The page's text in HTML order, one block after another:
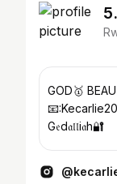
GOD🥇 BEAUTY-FASHION-LIFESTYLE
G𝔢d𝔞𝔩𝔩i𝔞h🔐